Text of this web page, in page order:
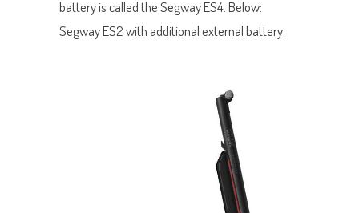
battery is called the Segway ES4. Below:
Segway ES2 with additional external battery.